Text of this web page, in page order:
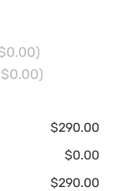
$290.00
$0.00
$290.00